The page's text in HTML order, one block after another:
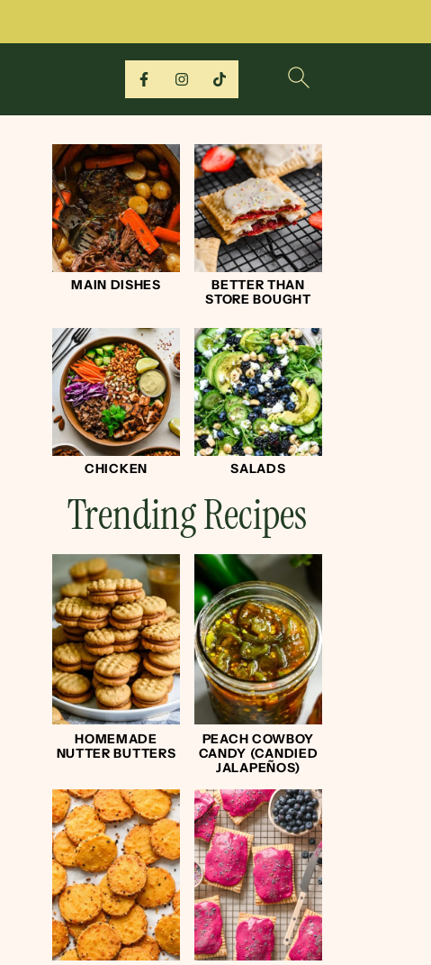
MAIN DISHES
BETTER THAN
STORE BOUGHT
CHICKEN SALADS
Trending Recipes
HOMEMADE
NUTTER BUTTERS
PEACH COWBOY
CANDY (CANDIED
JALAPEÑOS)